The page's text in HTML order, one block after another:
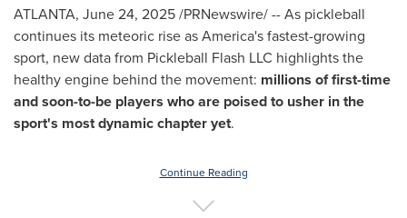
ATLANTA, June 24, 2025/PRNewswire/ -- As pickleball
continues its meteoric rise as America's fastest-growing
sport, new data from Pickleball Flash LLC highlights the
healthy engine behind the movement: millions of first-time
and soon-to-be players who are poised to usher in the
sport's most dynamic chapter yet.
Continue Reading